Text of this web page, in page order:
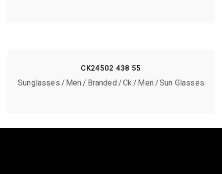
CK24502 438 55
Sunglasses Men Branded Ck Men Sun Glasses